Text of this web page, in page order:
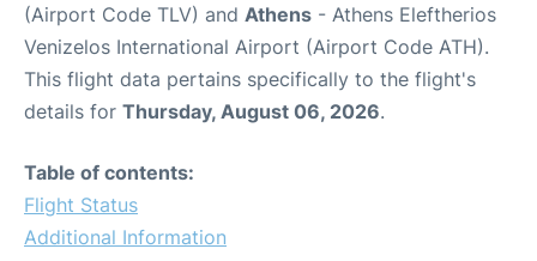
(Airport Code TLV) and Athens - Athens Eleftherios
Venizelos International Airport (Airport Code ATH).
This flight data pertains specifically to the flight's
details for Thursday, August 06, 2026.
Table of contents:
Flight Status
Additional Information